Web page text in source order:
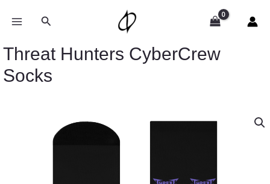
Search
Threat Hunters CyberCrew
Socks
CyberCrew